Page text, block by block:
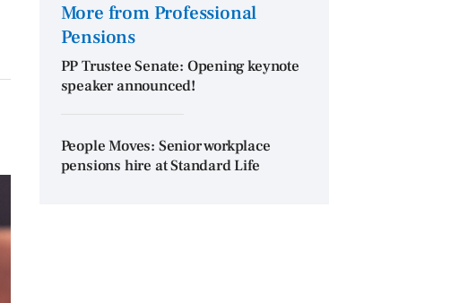
More from Professional
Pensions
PP Trustee Senate: Opening keynote
speaker announced!
People Moves: Senior workplace
pensions hire at Standard Life